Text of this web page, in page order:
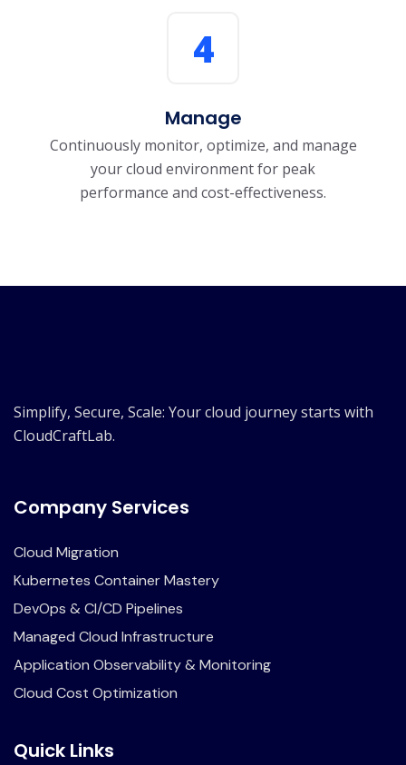
4
Manage
Continuously monitor, optimize, and manage
your cloud environment for peak
performance and cost-effectiveness.
Simplify, Secure, Scale: Your cloud journey starts with
CloudCraftLab.
Company Services
Cloud Migration
Kubernetes Container Mastery
DevOps & CI/CD Pipelines
Managed Cloud Infrastructure
Application Observability & Monitoring
Cloud Cost Optimization
Quick Links